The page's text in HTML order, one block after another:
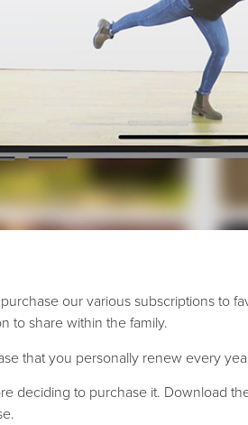
our various subscriptions
to share within the family.
that you personally renew every
deciding to purchase it. Download